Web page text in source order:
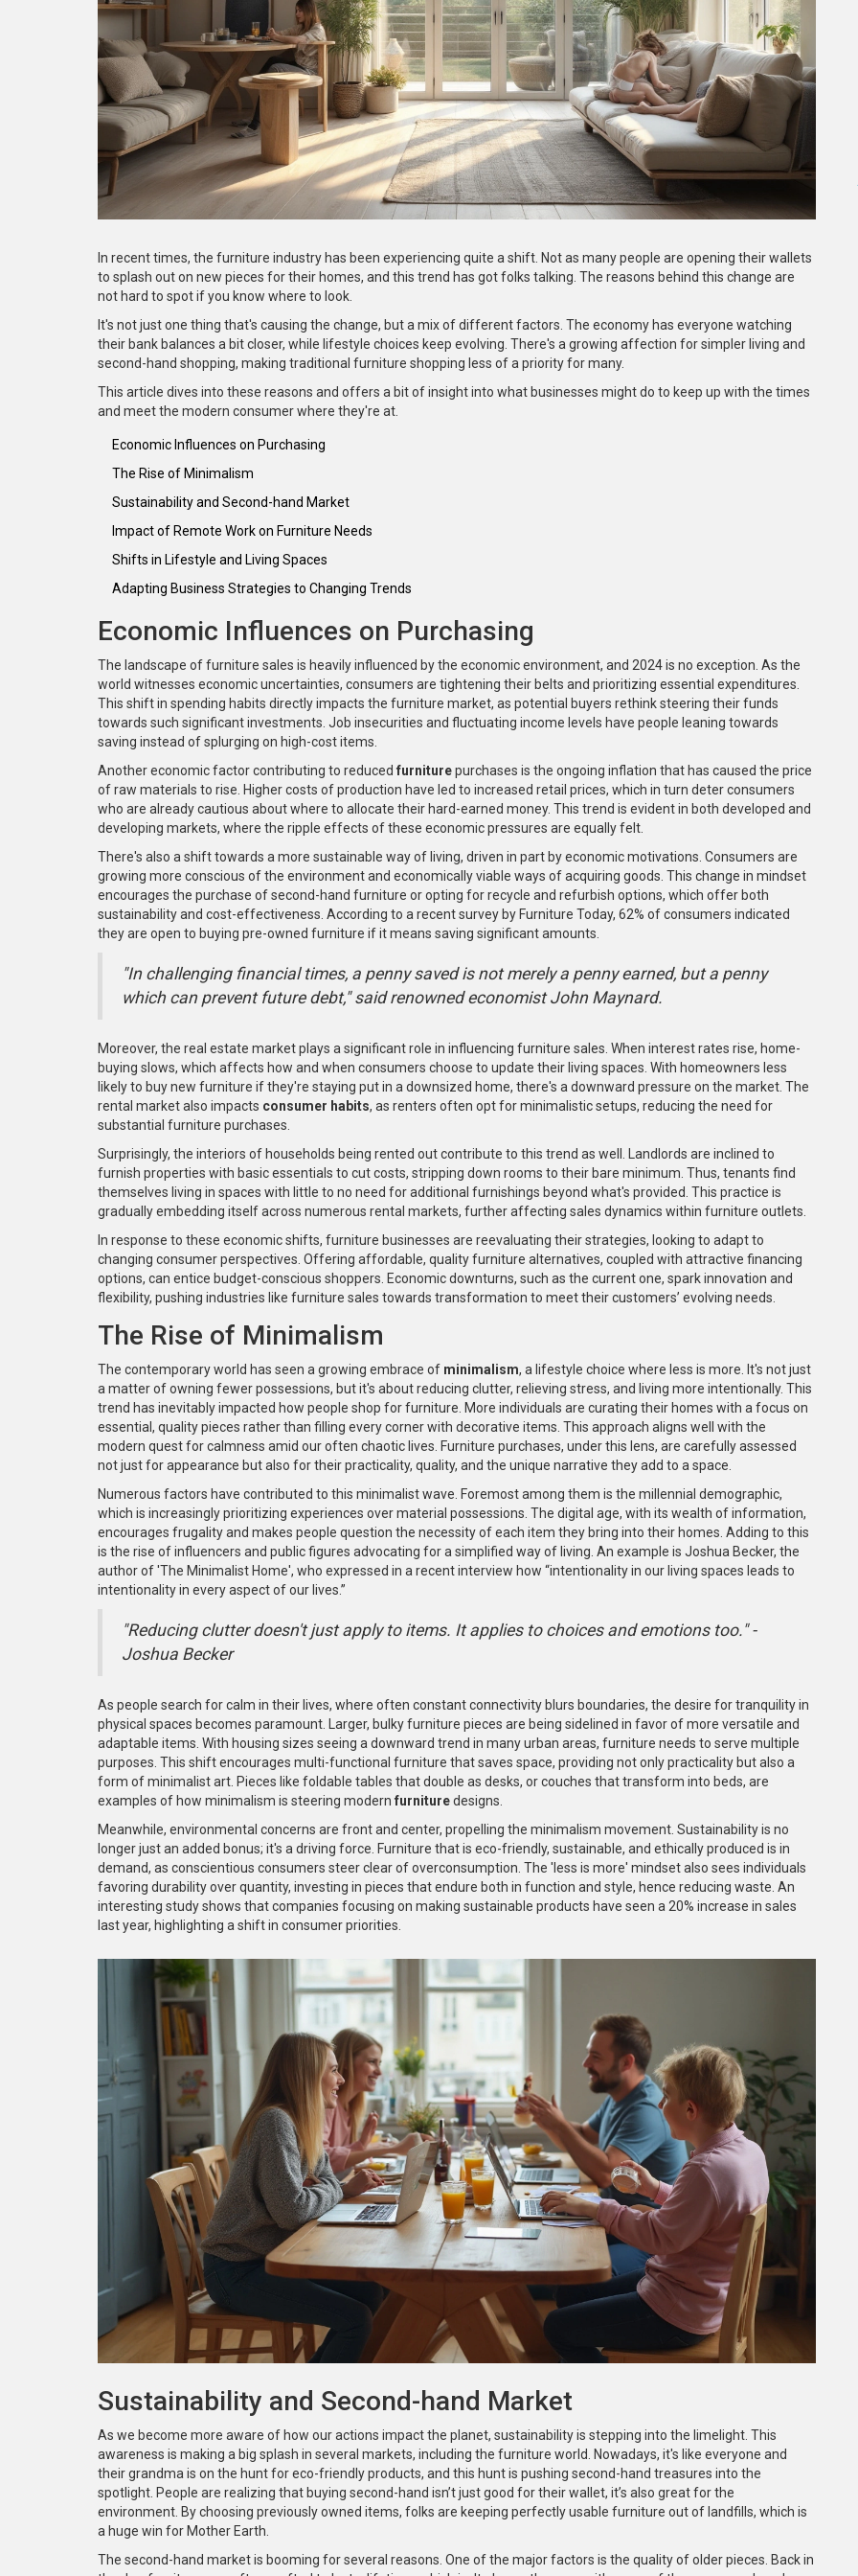
In recent times, the furniture industry has been experiencing quite a shift. Not as many people are opening their wallets
to splash out on new pieces for their homes, and this trend has got folks talking. The reasons behind this change are
not hard to spot if you know where to look.
It's not just one thing that's causing the change, but a mix of different factors. The economy has everyone watching
their bank balances a bit closer, while lifestyle choices keep evolving. There's a growing affection for simpler living and
second-hand shopping, making traditional furniture shopping less of a priority for many.
This article dives into these reasons and offers a bit of insight into what businesses might do to keep up with the times
and meet the modern consumer where they're at.
Economic Influences on Purchasing
The Rise of Minimalism
Sustainability and Second-hand Market
Impact of Remote Work on Furniture Needs
Shifts in Lifestyle and Living Spaces
Adapting Business Strategies to Changing Trends
Economic Influences on Purchasing
The landscape of furniture sales is heavily influenced by the economic environment, and 2024 is no exception. As the
world witnesses economic uncertainties, consumers are tightening their belts and prioritizing essential expenditures.
This shift in spending habits directly impacts the furniture market, as potential buyers rethink steering their funds
towards such significant investments. Job insecurities and fluctuating income levels have people leaning towards
saving instead of splurging on high-cost items.
Another economic factor contributing to reduced furniturepurchases is the ongoing inflation that has caused the price
of raw materials to rise. Higher costs of production have led to increased retail prices, which in turn deter consumers
who are already cautious about where to allocate their hard-earned money. This trend is evident in both developed and
developing markets, where the ripple effects of these economic pressures are equally felt.
There's also a shift towards a more sustainable way of living, driven in part by economic motivations. Consumers are
growing more conscious of the environment and economically viable ways of acquiring goods. This change in mindset
encourages the purchase of second-hand furniture or opting for recycle and refurbish options, which offer both
sustainability and cost-effectiveness. According to a recent survey by Furniture Today, 62% of consumers indicated
they are open to buying pre-owned furniture if it means saving significant amounts.
"In challenging financial times, a penny saved is not merely a penny earned, but a penny
which can prevent future debt," said renowned economist John Maynard.
Moreover, the real estate market plays a significant role in influencing furniture sales. When interest rates rise, home-
buying slows, which affects how and when consumers choose to update their living spaces. With homeowners less
likely to buy new furniture if they're staying put in a downsized home, there's a downward pressure on the market. The
rental market also impacts consumer habits, as renters often opt for minimalistic setups, reducing the need for
substantial furniture purchases.
Surprisingly, the interiors of households being rented out contribute to this trend as well. Landlords are inclined to
furnish properties with basic essentials to cut costs, stripping down rooms to their bare minimum. Thus, tenants find
themselves living in spaces with little to no need for additional furnishings beyond what's provided. This practice is
gradually embedding itself across numerous rental markets, further affecting sales dynamics within furniture outlets.
In response to these economic shifts, furniture businesses are reevaluating their strategies, looking to adapt to
changing consumer perspectives. Offering affordable, quality furniture alternatives, coupled with attractive financing
options, can entice budget-conscious shoppers. Economic downturns, such as the current one, spark innovation and
flexibility, pushing industries like furniture sales towards transformation to meet their customers’ evolving needs.
The Rise of Minimalism
The contemporary world has seen a growing embrace of minimalism, a lifestyle choice where less is more. It's not just
a matter of owning fewer possessions, but it's about reducing clutter, relieving stress, and living more intentionally. This
trend has inevitably impacted how people shop for furniture. More individuals are curating their homes with a focus on
essential, quality pieces rather than filling every corner with decorative items. This approach aligns well with the
modern quest for calmness amid our often chaotic lives. Furniture purchases, under this lens, are carefully assessed
not just for appearance but also for their practicality, quality, and the unique narrative they add to a space.
Numerous factors have contributed to this minimalist wave. Foremost among them is the millennial demographic,
which is increasingly prioritizing experiences over material possessions. The digital age, with its wealth of information,
encourages frugality and makes people question the necessity of each item they bring into their homes. Adding to this
is the rise of influencers and public figures advocating for a simplified way of living. An example is Joshua Becker, the
author of 'The Minimalist Home', who expressed in a recent interview how “intentionality in our living spaces leads to
intentionality in every aspect of our lives.”
"Reducing clutter doesn't just apply to items. It applies to choices and emotions too." -
Joshua Becker
As people search for calm in their lives, where often constant connectivity blurs boundaries, the desire for tranquility in
physical spaces becomes paramount. Larger, bulky furniture pieces are being sidelined in favor of more versatile and
adaptable items. With housing sizes seeing a downward trend in many urban areas, furniture needs to serve multiple
purposes. This shift encourages multi-functional furniture that saves space, providing not only practicality but also a
form of minimalist art. Pieces like foldable tables that double as desks, or couches that transform into beds, are
examples of how minimalism is steering modern furnituredesigns.
Meanwhile, environmental concerns are front and center, propelling the minimalism movement. Sustainability is no
longer just an added bonus; it's a driving force. Furniture that is eco-friendly, sustainable, and ethically produced is in
demand, as conscientious consumers steer clear of overconsumption. The 'less is more' mindset also sees individuals
favoring durability over quantity, investing in pieces that endure both in function and style, hence reducing waste. An
interesting study shows that companies focusing on making sustainable products have seen a 20% increase in sales
last year, highlighting a shift in consumer priorities.
Sustainability and Second-hand Market
As we become more aware of how our actions impact the planet, sustainability is stepping into the limelight. This
awareness is making a big splash in several markets, including the furniture world. Nowadays, it's like everyone and
their grandma is on the hunt for eco-friendly products, and this hunt is pushing second-hand treasures into the
spotlight. People are realizing that buying second-hand isn’t just good for their wallet, it’s also great for the
environment. By choosing previously owned items, folks are keeping perfectly usable furniture out of landfills, which is
a huge win for Mother Earth.
The second-hand market is booming for several reasons. One of the major factors is the quality of older pieces. Back in